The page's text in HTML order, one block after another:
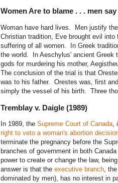
Women Are to blame . . . men say
Woman have hard lives. Men justify
Christian tradition, Eve brought evil
suffering of all women. In Greek
the world. In Aeschylus' ancient Greek
gods for murdering his mother,
The conclusion of the trial is that
was to his father. Orestes was, first
simply the vessel of his birth. Three
Tremblay v. Daigle (1989)
In 1989, the Supreme Court of Canada,
right to veto a woman's abortion
terminate the pregnancy before the
branches of government in both
power to create or change the law,
answer is that the executive branch,
dominated by men), has no interest in